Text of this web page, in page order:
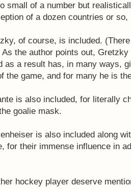
small of a number but
of a dozen countries or
of course, is included.
As the author points out,
as a result has, in many ways,
the game, and for many he is
is also included, for literally
goalie mask.
is also included along
for their immense influence in
hockey player deserve